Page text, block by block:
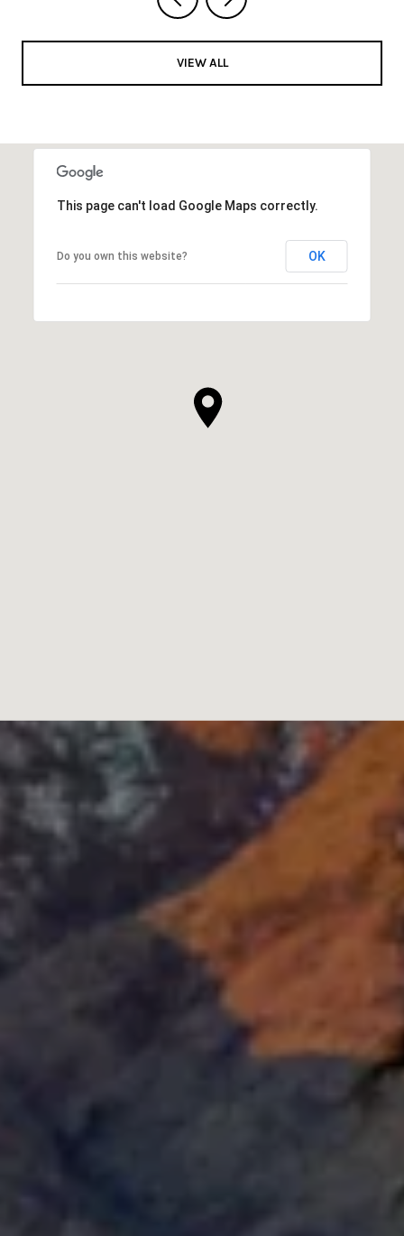
VIEW ALL
This page can't load Google Maps correctly.
Do you own this website? OK